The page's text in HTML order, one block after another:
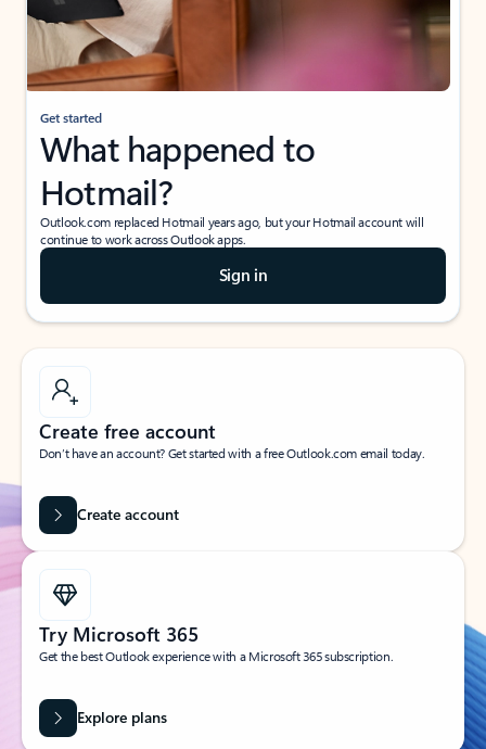
Get started
What happened to
Hotmail?
Outlook.com replaced Hotmail years ago, but your Hotmail account will
continue to work across Outlook apps.
Sign in
Create free account
Don’t have an account? Get started with a free Outlook.com email today.
Create account
Try Microsoft 365
Get the best Outlook experience with a Microsoft 365 subscription.
Explore plans